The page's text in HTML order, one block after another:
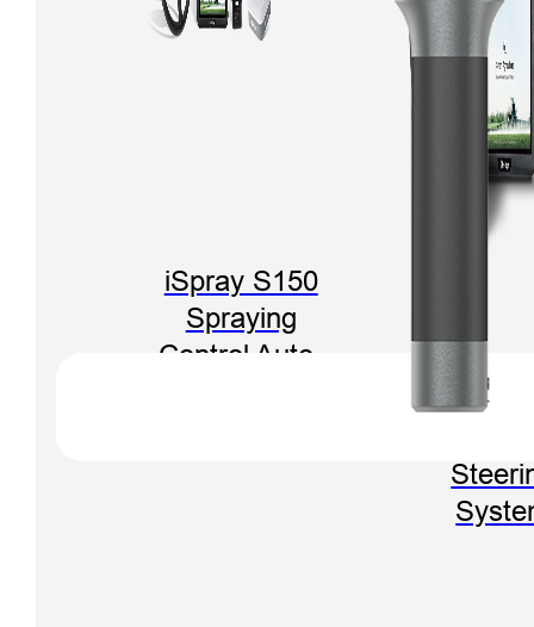
iSpray S150
Spraying
Control Auto-